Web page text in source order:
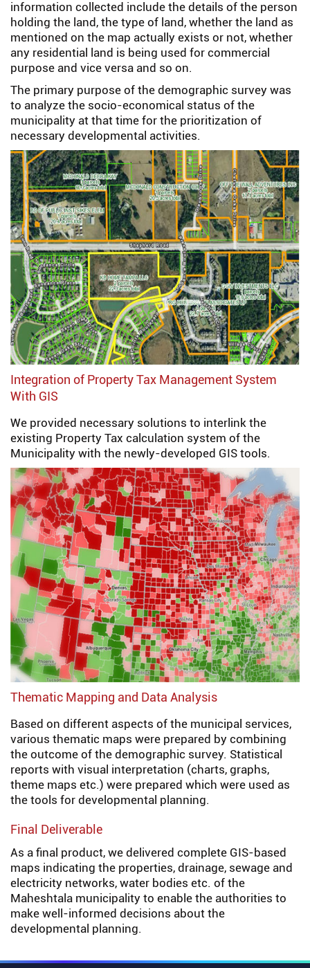
information collected include the details of the person
holding the land, the type of land, whether the land as
mentioned on the map actually exists or not, whether
any residential land is being used for commercial
purpose and vice versa and so on.
The primary purpose of the demographic survey was
to analyze the socio-economical status of the
municipality at that time for the prioritization of
necessary developmental activities.
Integration of Property Tax Management System
With GIS
We provided necessary solutions to interlink the
existing Property Tax calculation system of the
Municipality with the newly-developed GIS tools.
Thematic Mapping and Data Analysis
Based on different aspects of the municipal services,
various thematic maps were prepared by combining
the outcome of the demographic survey. Statistical
reports with visual interpretation (charts, graphs,
theme maps etc.) were prepared which were used as
the tools for developmental planning.
Final Deliverable
As a final product, we delivered complete GIS-based
maps indicating the properties, drainage, sewage and
electricity networks, water bodies etc. of the
Maheshtala municipality to enable the authorities to
make well-informed decisions about the
developmental planning.